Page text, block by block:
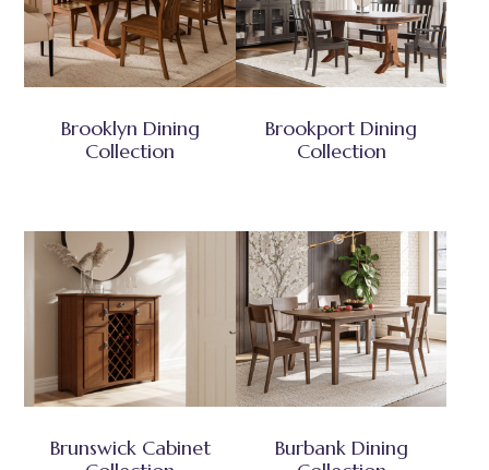
Brooklyn Dining
Collection
Brookport Dining
Collection
Brunswick Cabinet
Burbank Dining